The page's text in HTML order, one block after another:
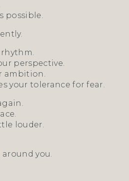
possible.
perspective.
ambition.
your tolerance for fear.
louder.
you.